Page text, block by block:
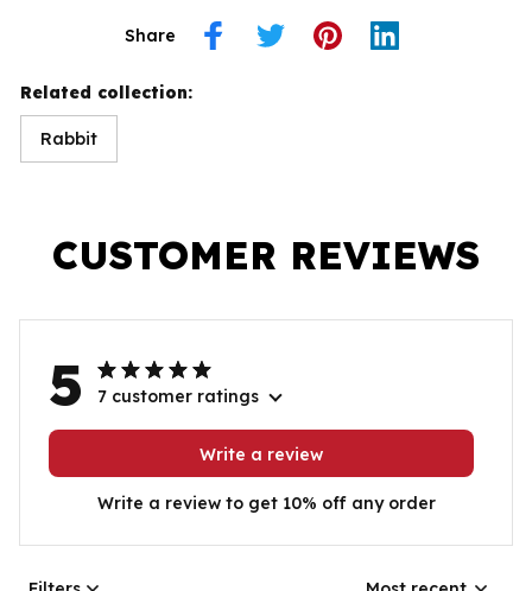
Share
Related collection:
Rabbit
CUSTOMER REVIEWS
5 7 customer ratings
Write a review
Write a review to get 10% off any order